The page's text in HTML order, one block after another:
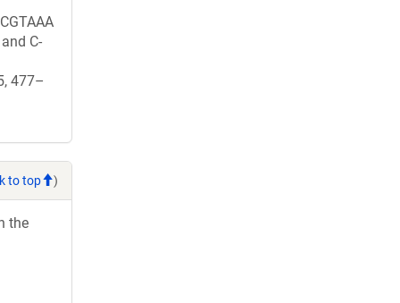
C-
477–
to top )
the